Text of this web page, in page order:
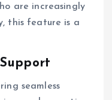
are increasingly
this feature is a
seamless